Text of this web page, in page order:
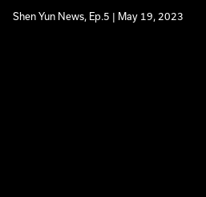
Shen Yun News, Ep.5 | May 19, 2023